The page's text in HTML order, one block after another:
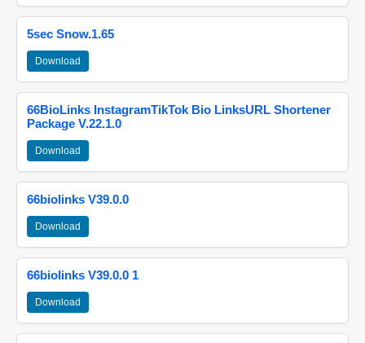
5sec Snow.1.65
Download
66BioLinks InstagramTikTok Bio LinksURL Shortener
Package V.22.1.0
Download
66biolinks V39.0.0
Download
66biolinks V39.0.0 1
Download